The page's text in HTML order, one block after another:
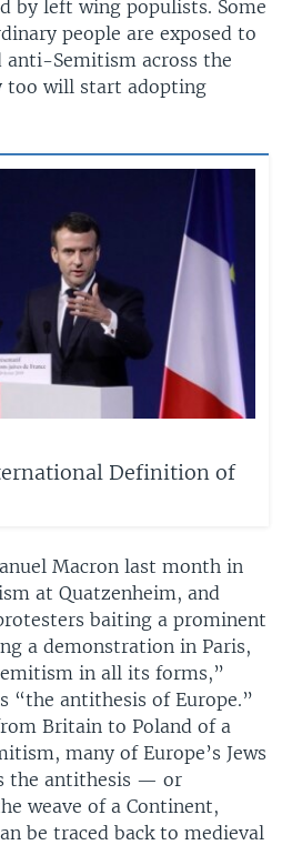
by left wing populists. Some
people are exposed to
anti-Semitism across the
too will start adopting
Definition of
Macron last month in
at Quatzenheim, and
baiting a prominent
a demonstration in Paris,
in all its forms,”
“the antithesis of Europe.”
Britain to Poland of a
many of Europe’s Jews
the antithesis — or
weave of a Continent,
be traced back to medieval